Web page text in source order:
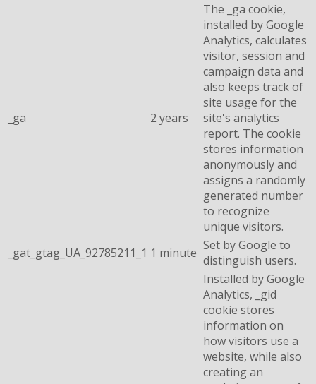
_ga 2 years
The _ga cookie,
installed by Google
Analytics, calculates
visitor, session and
campaign data and
also keeps track of
site usage for the
site's analytics
report. The cookie
stores information
anonymously and
assigns a randomly
generated number
to recognize
unique visitors.
_gat_gtag_UA_92785211_1 1 minute Set by Google to
distinguish users.
Installed by Google
Analytics, _gid
cookie stores
information on
how visitors use a
website, while also
creating an